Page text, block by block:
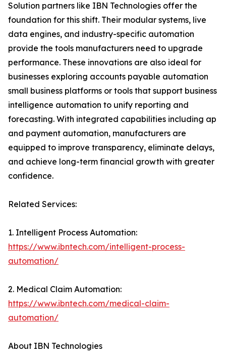
Solution partners like IBN Technologies offer the
foundation for this shift. Their modular systems, live
data engines, and industry-specific automation
provide the tools manufacturers need to upgrade
performance. These innovations are also ideal for
businesses exploring accounts payable automation
small business platforms or tools that support business
intelligence automation to unify reporting and
forecasting. With integrated capabilities including ap
and payment automation, manufacturers are
equipped to improve transparency, eliminate delays,
and achieve long-term financial growth with greater
confidence.
Related Services:
1. Intelligent Process Automation:
https://www.ibntech.com/intelligent-process-
automation/
2. Medical Claim Automation:
https://www.ibntech.com/medical-claim-
automation/
About IBN Technologies